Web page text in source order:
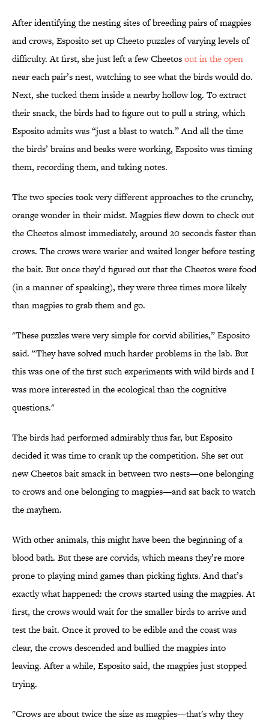
After identifying the nesting sites of breeding pairs of magpies
and crows, Esposito set up Cheeto puzzles of varying levels of
difficulty. At first, she just left a few Cheetosout in the open
near each pair’s nest, watching to see what the birds would do.
Next, she tucked them inside a nearby hollow log. To extract
their snack, the birds had to figure out to pull a string, which
Esposito admits was “just a blast to watch.” And all the time
the birds’ brains and beaks were working, Esposito was timing
them, recording them, and taking notes.
The two species took very different approaches to the crunchy,
orange wonder in their midst. Magpies flew down to check out
the Cheetos almost immediately, around 20 seconds faster than
crows. The crows were warier and waited longer before testing
the bait. But once they’d figured out that the Cheetos were food
(in a manner of speaking), they were three times more likely
than magpies to grab them and go.
"These puzzles were very simple for corvid abilities,” Esposito
said. “They have solved much harder problems in the lab. But
this was one of the first such experiments with wild birds and I
was more interested in the ecological than the cognitive
questions."
The birds had performed admirably thus far, but Esposito
decided it was time to crank up the competition. She set out
new Cheetos bait smack in between two nests—one belonging
to crows and one belonging to magpies—and sat back to watch
the mayhem.
With other animals, this might have been the beginning of a
blood bath. But these are corvids, which means they’re more
prone to playing mind games than picking fights. And that’s
exactly what happened: the crows started using the magpies. At
first, the crows would wait for the smaller birds to arrive and
test the bait. Once it proved to be edible and the coast was
clear, the crows descended and bullied the magpies into
leaving. After a while, Esposito said, the magpies just stopped
trying.
"Crows are about twice the size as magpies—that's why they